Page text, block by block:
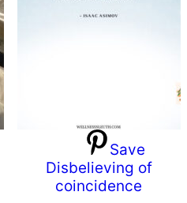
Save
Disbelieving of
coincidence